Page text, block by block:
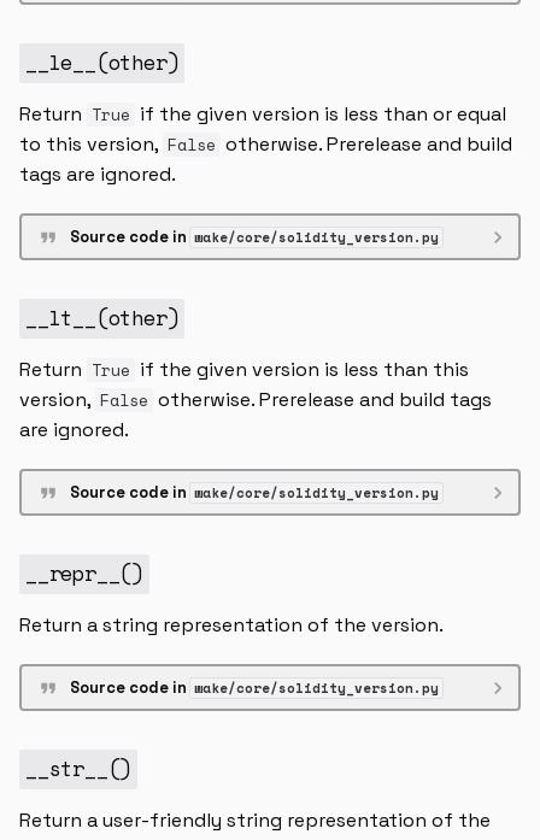
__le__ (other)
Return True if the given version is less than or equal
to this version, False otherwise. Prerelease and build
tags are ignored.
Source code in wake/core/solidity_version.py
__lt__ (other)
Return True if the given version is less than this
version, False otherwise. Prerelease and build tags
are ignored.
Source code in wake/core/solidity_version.py
__repr__ ()
Return a string representation of the version.
Source code in wake/core/solidity_version.py
__str__ ()
Return a user-friendly string representation of the